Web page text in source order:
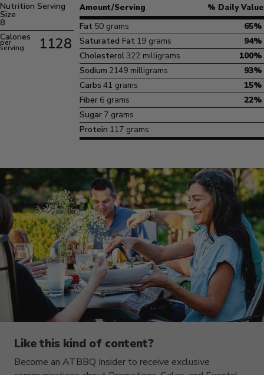
Nutrition Serving
Size
8
per
serving
Calories 1128
Amount/Serving % Daily Value
Fat 50 grams
65%
Saturated Fat 19 grams
94%
Cholesterol322 milligrams
100%
Sodium 2149 milligrams
93%
Carbs 41 grams
15%
Fiber 6 grams
22%
Sugar 7 grams
Protein 117 grams
Like this kind of content?
Become an ATBBQ Insider to receive exclusive